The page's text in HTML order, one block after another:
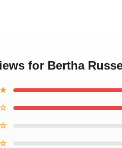
for Bertha